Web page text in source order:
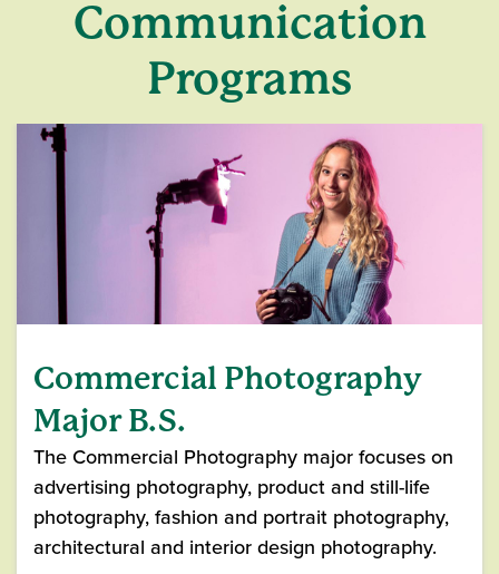
Communication
Programs
Commercial Photography
Major B.S.
The Commercial Photography major focuses on
advertising photography, product and still-life
photography, fashion and portrait photography,
architectural and interior design photography.